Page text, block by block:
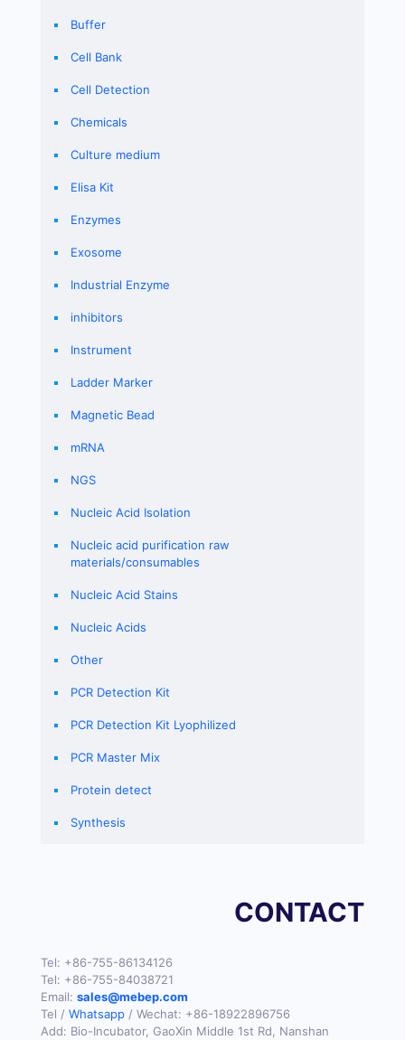
Buffer
Cell Bank
Cell Detection
Chemicals
Culture medium
Elisa Kit
Enzymes
Exosome
Industrial Enzyme
inhibitors
Instrument
Ladder Marker
Magnetic Bead
mRNA
NGS
Nucleic Acid Isolation
Nucleic acid purification raw
materials/consumables
Nucleic Acid Stains
Nucleic Acids
Other
PCR Detection Kit
PCR Detection Kit Lyophilized
PCR Master Mix
Protein detect
Synthesis
CONTACT
Tel: +86-755-86134126
Tel: +86-755-84038721
Email: sales@mebep.com
Tel / Whatsapp / Wechat: +86-18922896756
Add: Bio-Incubator, GaoXin Middle 1st Rd, Nanshan